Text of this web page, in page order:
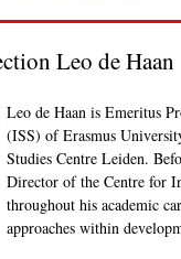
Leo de Haan
Leo de Haan is Emeritus
(ISS) of Erasmus
Studies Centre Leiden.
Director of the Centre for
throughout his academic
approaches within